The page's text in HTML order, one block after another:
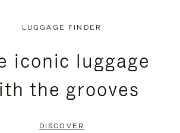
LUGGAGE FINDER
iconic luggage
the grooves
DISCOVER